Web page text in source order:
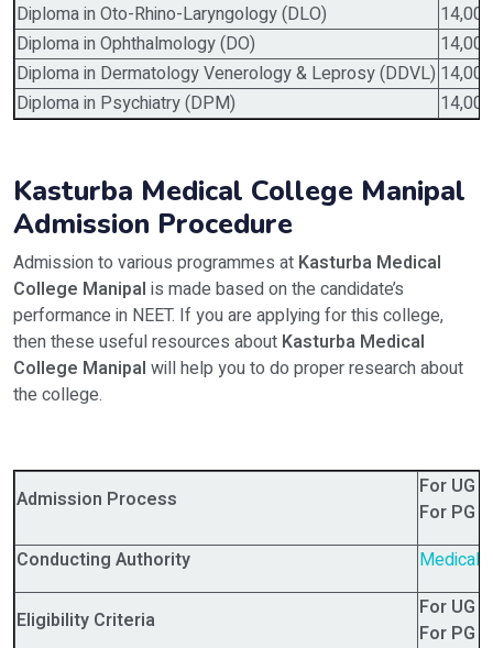
Diploma in Oto-Rhino-Laryngology (DLO)
Diploma in Ophthalmology (DO)
Diploma in Dermatology Venerology & Leprosy (DDVL)
Diploma in Psychiatry (DPM)
Kasturba Medical College Manipal
Admission Procedure
Admission to various programmes at Kasturba Medical
College Manipal is made based on the candidate’s
performance in NEET. If you are applying for this college,
then these useful resources about Kasturba Medical
College Manipal will help you to do proper research about
the college.
Admission Process
For UG
For PG
Conducting Authority
Medical
Eligibility Criteria
For UG
For PG